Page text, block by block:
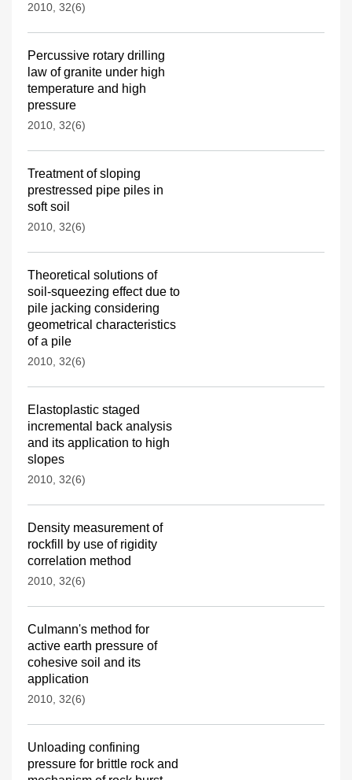
2010, 32(6)
Percussive rotary drilling
law of granite under high
temperature and high
pressure
2010, 32(6)
Treatment of sloping
prestressed pipe piles in
soft soil
2010, 32(6)
Theoretical solutions of
soil-squeezing effect due to
pile jacking considering
geometrical characteristics
of a pile
2010, 32(6)
Elastoplastic staged
incremental back analysis
and its application to high
slopes
2010, 32(6)
Density measurement of
rockfill by use of rigidity
correlation method
2010, 32(6)
Culmann's method for
active earth pressure of
cohesive soil and its
application
2010, 32(6)
Unloading confining
pressure for brittle rock and